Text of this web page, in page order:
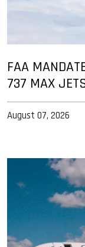
FAA
737 MAX
August 07, 2026